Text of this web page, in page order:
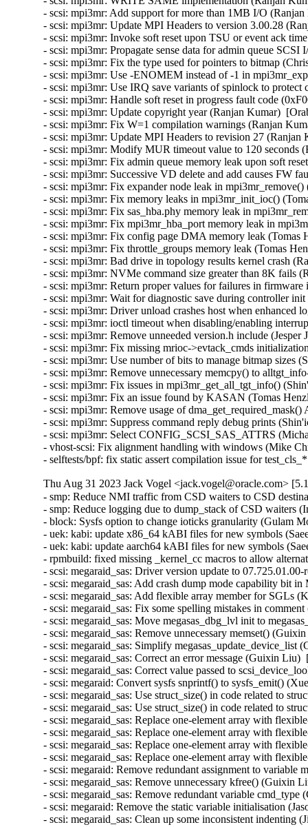
Thu Aug 31 2023 Jack Vogel <jack.vogel@oracle.com>
- smp: Reduce NMI traffic from CSD waiters to CSD
- smp: Reduce logging due to dump_stack of CSD waiters
- block: Sysfs option to change ioticks granularity (Gulam
- uek: kabi: update x86_64 kABI files for new symbols
- uek: kabi: update aarch64 kABI files for new symbols
- rpmbuild: fixed missing _kernel_cc macros to allow
- scsi: megaraid_sas: Driver version update to
- scsi: megaraid_sas: Add crash dump mode capability bit
- scsi: megaraid_sas: Add flexible array member for SGLs
- scsi: megaraid_sas: Fix some spelling mistakes in
- scsi: megaraid_sas: Move megasas_dbg_lvl init to
- scsi: megaraid_sas: Remove unnecessary memset()
- scsi: megaraid_sas: Simplify
- scsi: megaraid_sas: Correct an error message (Guixin
- scsi: megaraid_sas: Correct value passed to
- scsi: megaraid: Convert sysfs snprintf() to sysfs_emit()
- scsi: megaraid_sas: Use struct_size() in code related to
- scsi: megaraid_sas: Use struct_size() in code related to
- scsi: megaraid_sas: Replace one-element array with
- scsi: megaraid_sas: Replace one-element array with
- scsi: megaraid_sas: Replace one-element array with
- scsi: megaraid_sas: Replace one-element array with
- scsi: megaraid: Remove redundant assignment to
- scsi: megaraid_sas: Remove unnecessary kfree() (Guixin
- scsi: megaraid_sas: Remove redundant variable
- scsi: megaraid: Remove the static variable initialisation
- scsi: megaraid_sas: Clean up some inconsistent